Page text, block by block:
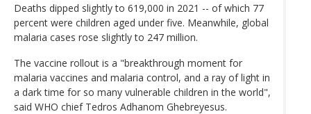
Deaths dipped slightly to 619,000 in 2021 -- of which 77
percent were children aged under five. Meanwhile, global
malaria cases rose slightly to 247 million.
The vaccine rollout is a "breakthrough moment for
malaria vaccines and malaria control, and a ray of light in
a dark time for so many vulnerable children in the world",
said WHO chief Tedros Adhanom Ghebreyesus.